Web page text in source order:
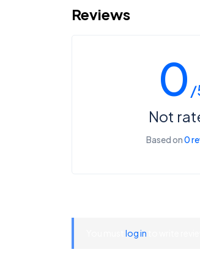
Reviews
0 /
Not
Based on0
log in